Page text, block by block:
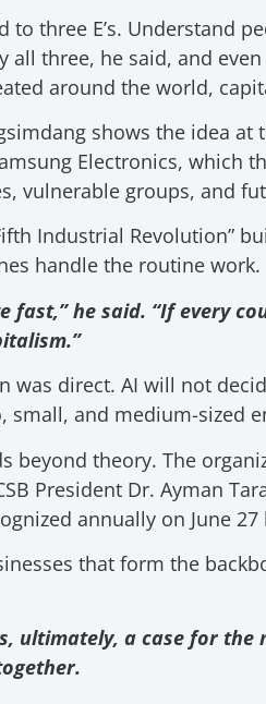
to three E’s. Understand
all three, he said, and
around the world,
shows the idea
Electronics, which
vulnerable groups, and
Industrial Revolution”
handle the routine work.
fast,” he said. “If every
was direct. AI will not
and medium-sized
beyond theory. The
President Dr. Ayman
annually on June
that form the
ultimately, a case for